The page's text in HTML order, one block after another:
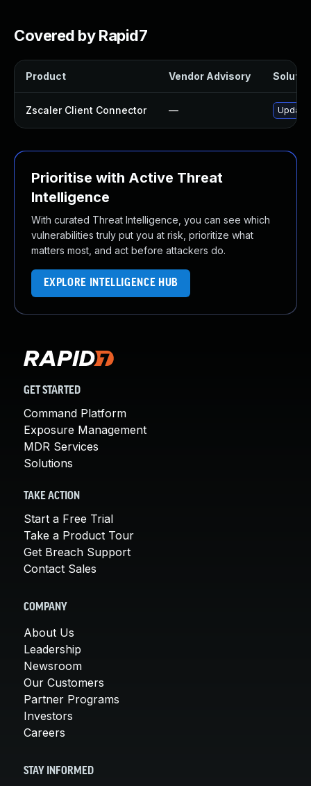
Covered by Rapid7
Product Vendor Advisory
Zscaler Client Connector — Update
Prioritise with Active Threat
Intelligence
With curated Threat Intelligence, you can see which
vulnerabilities truly put you at risk, prioritize what
matters most, and act before attackers do.
EXPLORE INTELLIGENCE HUB
GET STARTED
Command Platform
Exposure Management
MDR Services
Solutions
TAKE ACTION
Start a Free Trial
Take a Product Tour
Get Breach Support
Contact Sales
COMPANY
About Us
Leadership
Newsroom
Our Customers
Partner Programs
Investors
Careers
STAY INFORMED